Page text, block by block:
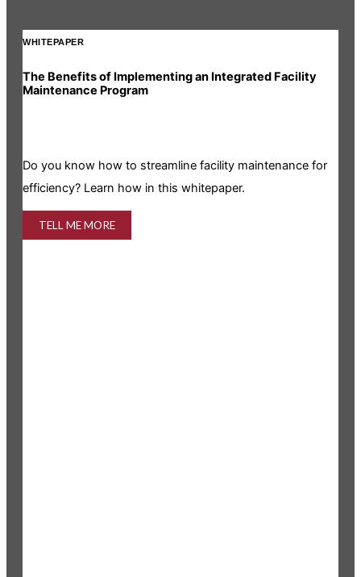
WHITEPAPER
The Benefits of Implementing an Integrated Facility
Maintenance Program
Do you know how to streamline facility maintenance for
efficiency? Learn how in this whitepaper.
TELL ME MORE